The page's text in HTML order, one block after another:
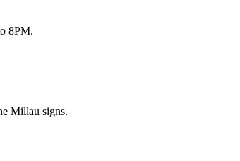
8PM.
Millau signs.